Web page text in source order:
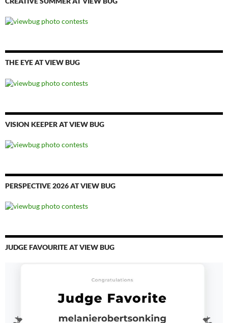
THE EYE AT VIEW BUG
VISION KEEPER AT VIEW BUG
PERSPECTIVE 2026 AT VIEW BUG
JUDGE FAVOURITE AT VIEW BUG